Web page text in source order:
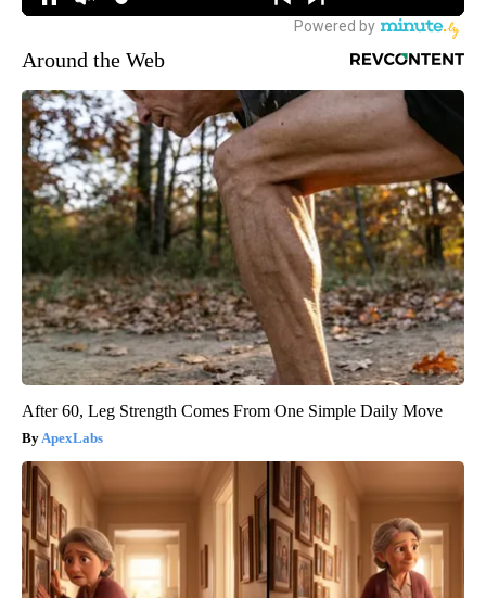
Around the Web
After 60, Leg Strength Comes From One Simple Daily Move
ApexLabs